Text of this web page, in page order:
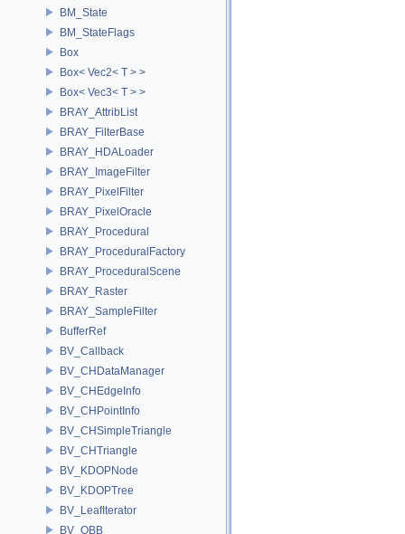
BM_State
BM_StateFlags
Box
Box< Vec2< T > >
Box< Vec3< T > >
BRAY_AttribList
BRAY_FilterBase
BRAY_HDALoader
BRAY_ImageFilter
BRAY_PixelFilter
BRAY_PixelOracle
BRAY_Procedural
BRAY_ProceduralFactory
BRAY_ProceduralScene
BRAY_Raster
BRAY_SampleFilter
BufferRef
BV_Callback
BV_CHDataManager
BV_CHEdgeInfo
BV_CHPointInfo
BV_CHSimpleTriangle
BV_CHTriangle
BV_KDOPNode
BV_KDOPTree
BV_LeafIterator
BV_OBB